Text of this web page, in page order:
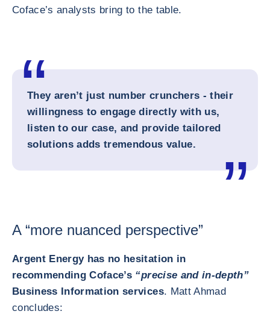
Coface’s analysts bring to the table.
They aren’t just number crunchers - their
willingness to engage directly with us,
listen to our case, and provide tailored
solutions adds tremendous value.
A “more nuanced perspective”
Argent Energy has no hesitation in
recommending Coface’s “precise and in-depth”
Business Information services. Matt Ahmad
concludes: